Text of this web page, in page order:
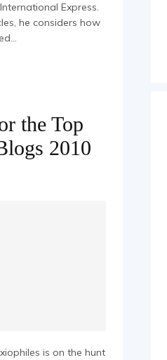
Express.
he considers how
the Top
2010
is on the hunt